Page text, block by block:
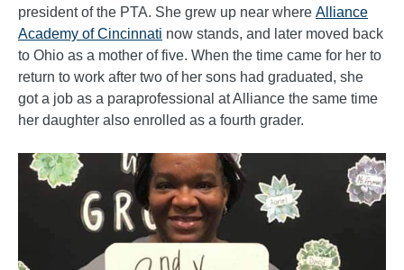
president of the PTA. She grew up near where Alliance
Academy of Cincinnati now stands, and later moved back
to Ohio as a mother of five. When the time came for her to
return to work after two of her sons had graduated, she
got a job as a paraprofessional at Alliance the same time
her daughter also enrolled as a fourth grader.